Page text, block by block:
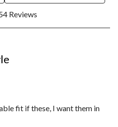
Reviews
fit if these, I want them in